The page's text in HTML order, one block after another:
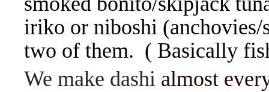
iriko or niboshi
two of them. ( Basically
We make dashi almost